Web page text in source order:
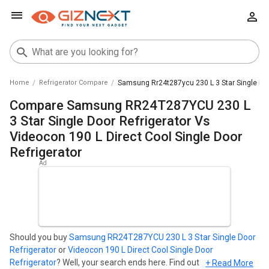
Home Refrigerator Compare Samsung Rr24t287ycu 230 L 3 Star Single
Compare Samsung RR24T287YCU 230 L
3 Star Single Door Refrigerator Vs
Videocon 190 L Direct Cool Single Door
Refrigerator
Should you buySamsung RR24T287YCU 230 L 3 Star Single Door
RefrigeratororVideocon 190 L Direct Cool Single Door
Refrigerator? Well, your search ends here. Find out which+ Read More